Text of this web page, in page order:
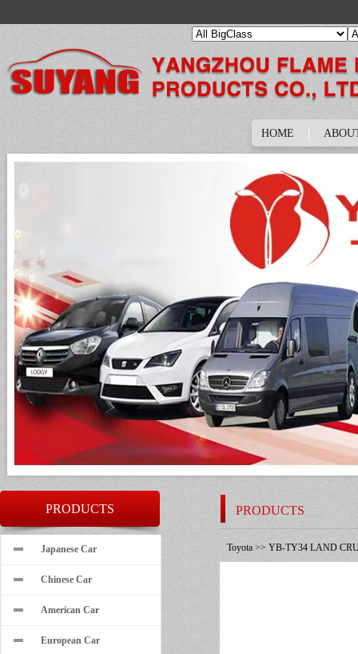
HOME
PRODUCTS
Japanese Car
Chinese Car
American Car
European Car
PRODUCTS
Toyota >> YB-TY34 LAND